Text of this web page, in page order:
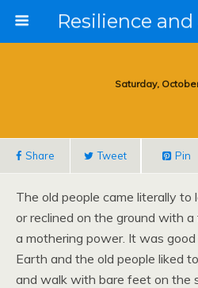
Saturday,
Share Tweet Pin
The old people came literally
or reclined on the ground with
a mothering power. It was
Earth and the old people liked
and walk with bare feet on the